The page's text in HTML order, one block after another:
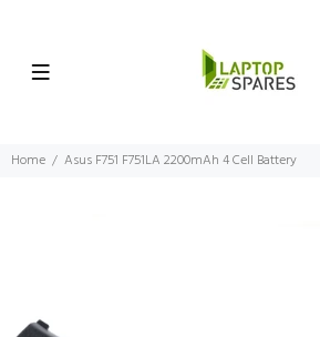
Home Asus F751 F751LA 2200mAh 4 Cell Battery